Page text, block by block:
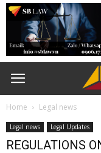
Home Legal news
Legal news Legal Updates
REGULATIONS